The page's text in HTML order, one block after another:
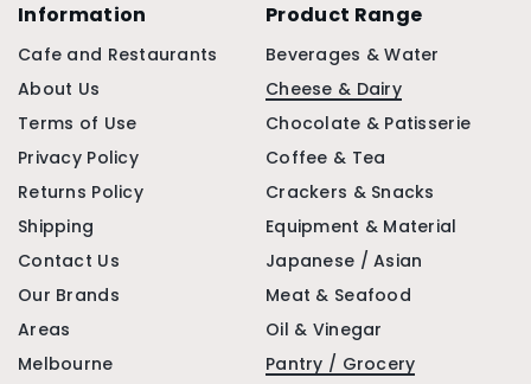
Information
Cafe and Restaurants
About Us
Terms of Use
Privacy Policy
Returns Policy
Shipping
Contact Us
Our Brands
Areas
Melbourne
Product Range
Beverages & Water
Cheese & Dairy
Chocolate & Patisserie
Coffee & Tea
Crackers & Snacks
Equipment & Material
Japanese / Asian
Meat & Seafood
Oil & Vinegar
Pantry / Grocery